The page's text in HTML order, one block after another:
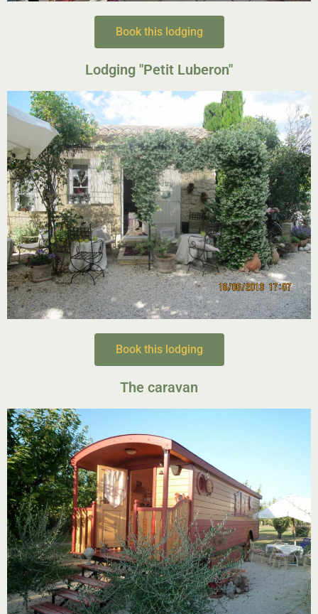
Book this lodging
Lodging "Petit Luberon"
Book this lodging
The caravan